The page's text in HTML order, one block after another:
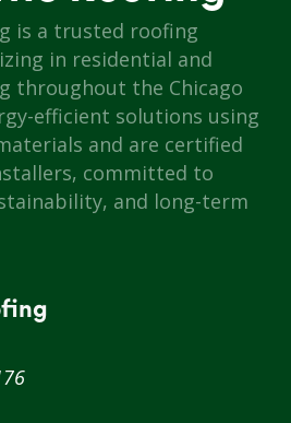
is a trusted roofing
in residential and
throughout the Chicago
efficient solutions using
and are certified
committed to
and long-term